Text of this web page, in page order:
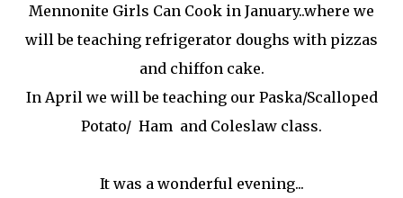
Mennonite Girls Can Cook in January..where we
will be teaching refrigerator doughs with pizzas
and chiffon cake.
In April we will be teaching our Paska/Scalloped
Potato/ Ham and Coleslaw class.
It was a wonderful evening...